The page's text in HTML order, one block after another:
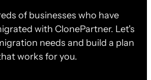
of businesses who have
with ClonePartner. Let's
needs and build a plan
works for you.